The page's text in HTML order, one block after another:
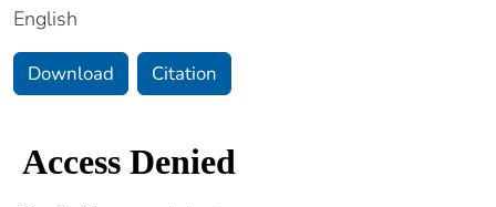
English
Download Citation